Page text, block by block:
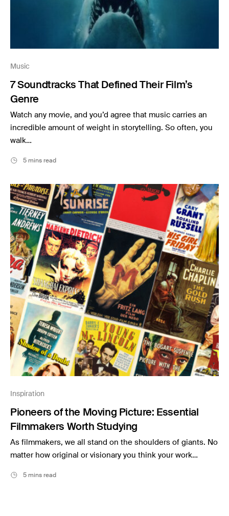
Music
7 Soundtracks That Defined Their Film’s
Genre
Watch any movie, and you’d agree that music carries an
incredible amount of weight in storytelling. So often, you
walk…
5 mins read
Inspiration
Pioneers of the Moving Picture: Essential
Filmmakers Worth Studying
As filmmakers, we all stand on the shoulders of giants. No
matter how original or visionary you think your work…
5 mins read